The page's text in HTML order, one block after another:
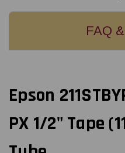
FAQ
Epson
PX 1/2" Tape